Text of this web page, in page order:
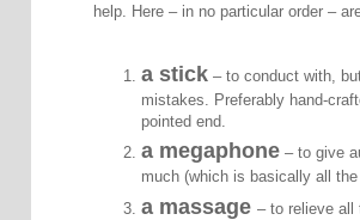
help. Here – in no particular order –
a stick – to conduct with,
mistakes. Preferably hand-
pointed end.
a megaphone – to give
much (which is basically all
a massage – to relieve all